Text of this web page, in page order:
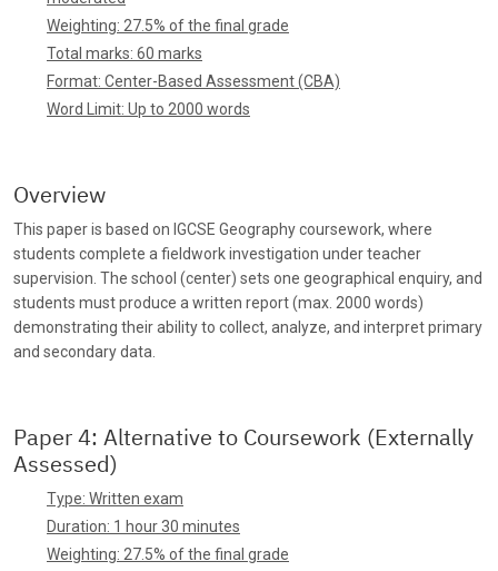
Weighting: 27.5% of the final grade
Total marks: 60 marks
Format: Center-Based Assessment (CBA)
Word Limit: Up to 2000 words
Overview
This paper is based on IGCSE Geography coursework, where
students complete a fieldwork investigation under teacher
supervision. The school (center) sets one geographical enquiry, and
students must produce a written report (max. 2000 words)
demonstrating their ability to collect, analyze, and interpret primary
and secondary data.
Paper 4: Alternative to Coursework (Externally
Assessed)
Type: Written exam
Duration: 1 hour 30 minutes
Weighting: 27.5% of the final grade